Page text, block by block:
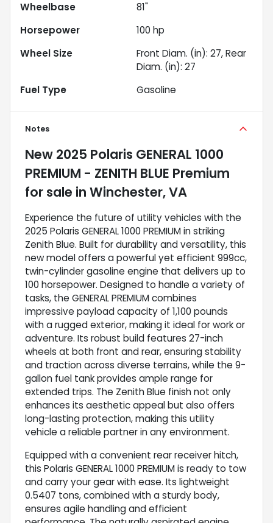
Wheelbase
81"
Horsepower
100 hp
Wheel Size
Front Diam. (in): 27, Rear
Diam. (in): 27
Fuel Type
Gasoline
Notes
New 2025 Polaris GENERAL 1000
PREMIUM - ZENITH BLUE Premium
for sale in Winchester, VA
Experience the future of utility vehicles with the
2025 Polaris GENERAL 1000 PREMIUM in striking
Zenith Blue. Built for durability and versatility, this
new model offers a powerful yet efficient 999cc,
twin-cylinder gasoline engine that delivers up to
100 horsepower. Designed to handle a variety of
tasks, the GENERAL PREMIUM combines
impressive payload capacity of 1,100 pounds
with a rugged exterior, making it ideal for work or
adventure. Its robust build features 27-inch
wheels at both front and rear, ensuring stability
and traction across diverse terrains, while the 9-
gallon fuel tank provides ample range for
extended trips. The Zenith Blue finish not only
enhances its aesthetic appeal but also offers
long-lasting protection, making this utility
vehicle a reliable partner in any environment.
Equipped with a convenient rear receiver hitch,
this Polaris GENERAL 1000 PREMIUM is ready to tow
and carry your gear with ease. Its lightweight
0.5407 tons, combined with a sturdy body,
ensures agile handling and efficient